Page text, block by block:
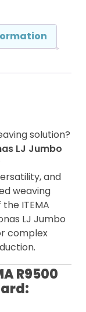
solution?
LJ Jumbo
and
weaving
ITEMA
LJ Jumbo
complex
R9500